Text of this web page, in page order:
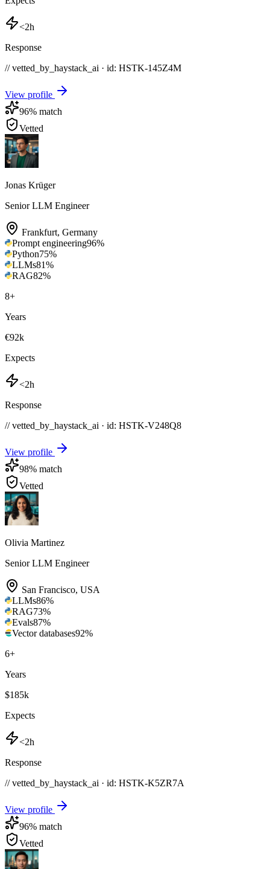
<2h
Response
// vetted_by_haystack_ai · id: HSTK-145Z4M
View profile
96% match
Vetted
Jonas Krüger
Senior LLM Engineer
Frankfurt, Germany
Prompt engineering96%
Python75%
LLMs81%
RAG82%
8+
Years
€92k
Expects
<2h
Response
// vetted_by_haystack_ai · id: HSTK-V248Q8
View profile
98% match
Vetted
Olivia Martinez
Senior LLM Engineer
San Francisco, USA
LLMs86%
RAG73%
Evals87%
Vector databases92%
6+
Years
$185k
Expects
<2h
Response
// vetted_by_haystack_ai · id: HSTK-K5ZR7A
View profile
96% match
Vetted